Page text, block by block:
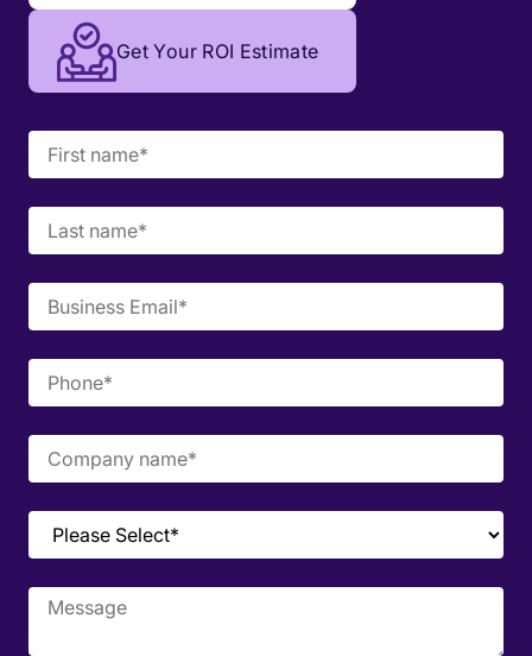
Get Your ROI Estimate